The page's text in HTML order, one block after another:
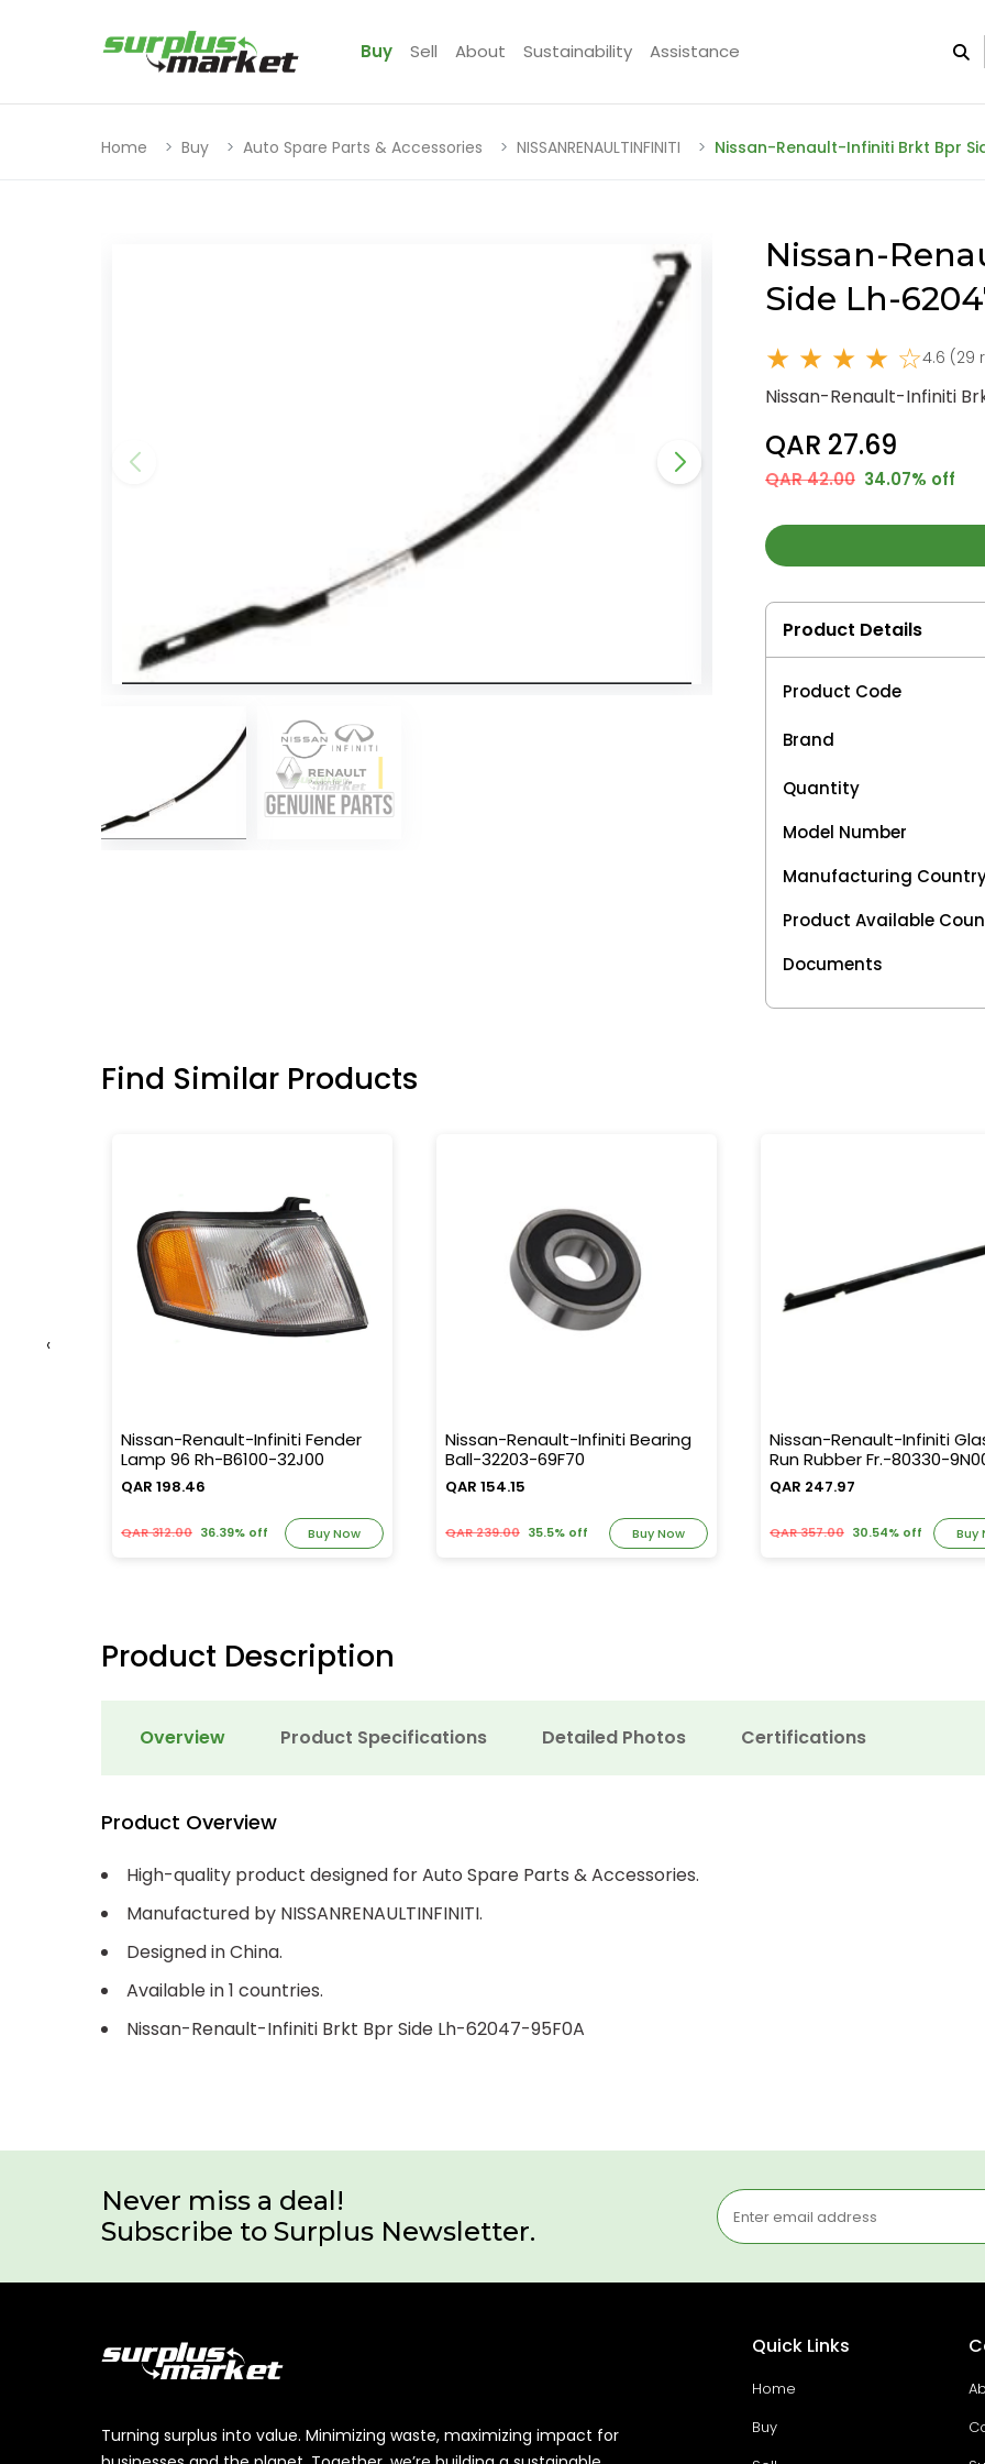
Buy Sell About Sustainability Assistance
Home Buy Auto Spare Parts & Accessories NISSANRENAULTINFINITI Nissan-Renault-Infiniti Brkt Bpr
Nissan-
Side Lh-
★ ★ ★ ★ ☆4.6 (29
Nissan-Renault-Infiniti
QAR 27.69
QAR 42.00 34.07% off
Product Details
Product Code
Brand
Quantity
Model Number
Manufacturing
Product Available
Documents
Find Similar Products
Nissan-Renault-Infiniti Fender
Lamp 96 Rh-B6100-32J00
QAR 198.46
QAR 312.00 36.39% off Buy Now
Nissan-Renault-Infiniti Bearing
Ball-32203-69F70
QAR 154.15
QAR 239.00 35.5% off Buy Now
Nissan-Renault-Infiniti
Run Rubber Fr.-80330-
QAR 247.97
QAR 357.00 30.54% off Buy
‹
Product Description
Overview Product Specifications Detailed Photos Certifications
Product Overview
High-quality product designed for Auto Spare Parts & Accessories.
Manufactured by NISSANRENAULTINFINITI.
Designed in China.
Available in 1 countries.
Nissan-Renault-Infiniti Brkt Bpr Side Lh-62047-95F0A
Never miss a deal!
Subscribe to Surplus Newsletter.
Turning surplus into value. Minimizing waste, maximizing impact for
Quick Links
Home
Buy